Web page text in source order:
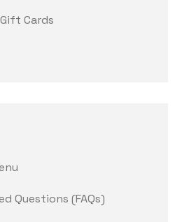
Cards
Questions (FAQs)